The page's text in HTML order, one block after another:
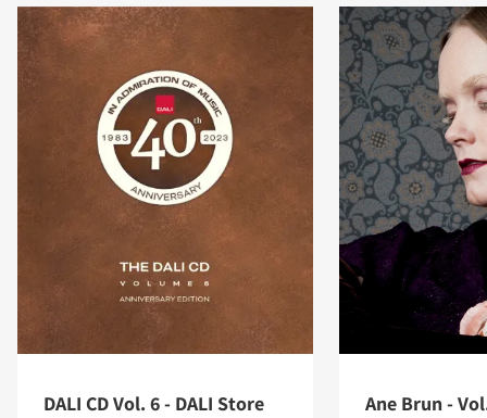
DALI CD Vol. 6 - DALI Store Ane Brun -